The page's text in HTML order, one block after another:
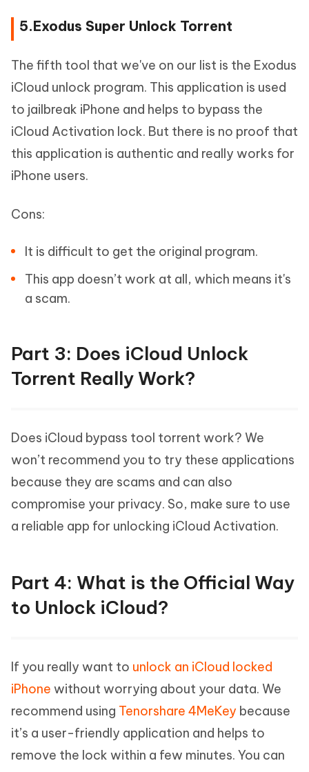
5.Exodus Super Unlock Torrent
The fifth tool that we've on our list is the Exodus
iCloud unlock program. This application is used
to jailbreak iPhone and helps to bypass the
iCloud Activation lock. But there is no proof that
this application is authentic and really works for
iPhone users.
Cons:
It is difficult to get the original program.
This app doesn’t work at all, which means it's
a scam.
Part 3: Does iCloud Unlock
Torrent Really Work?
Does iCloud bypass tool torrent work? We
won’t recommend you to try these applications
because they are scams and can also
compromise your privacy. So, make sure to use
a reliable app for unlocking iCloud Activation.
Part 4: What is the Official Way
to Unlock iCloud?
If you really want to unlock an iCloud locked
iPhone without worrying about your data. We
recommend using Tenorshare 4MeKey because
it’s a user-friendly application and helps to
remove the lock within a few minutes. You can